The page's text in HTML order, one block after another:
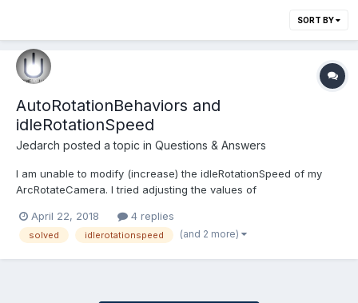
SORT BY
AutoRotationBehaviors and
idleRotationSpeed
Jedarch posted a topic in Questions & Answers
I am unable to modify (increase) the idleRotationSpeed of my
ArcRotateCamera. I tried adjusting the values of
always circles the object at the same rate. Here is a code
snippet: var camera = new BABYLON.ArcRotateCamera("arcCa...
April 22, 2018 4 replies
solved idlerotationspeed (and 2 more)